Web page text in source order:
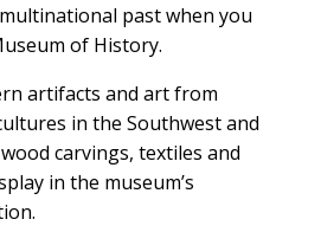
past when you
of History.
artifacts and art from
in the Southwest and
carvings, textiles and
in the museum’s